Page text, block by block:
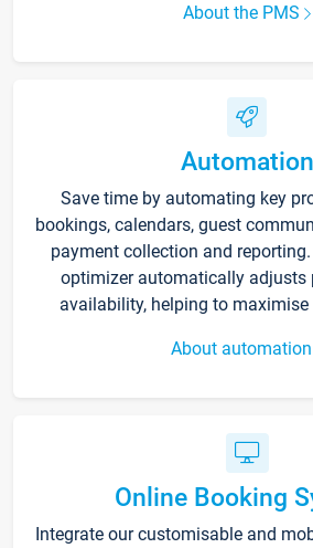
About the PMS
Automation
Save time by automating key
bookings, calendars, guest
payment collection and
optimizer automatically adjusts
availability, helping to maximise
About automation
Online Booking
Integrate our customisable and